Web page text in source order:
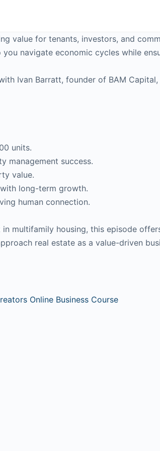
value for tenants, investors, and
navigate economic cycles while
Ivan Barratt, founder of BAM
units.
management success.
value.
long-term growth.
human connection.
multifamily housing, this episode
real estate as a value-driven
Online Business Course